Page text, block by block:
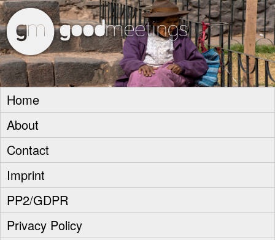
Home
About
Contact
Imprint
PP2/GDPR
Privacy Policy